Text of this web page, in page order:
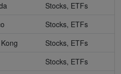
Stocks, ETFs
Stocks, ETFs
Stocks, ETFs
Stocks, ETFs